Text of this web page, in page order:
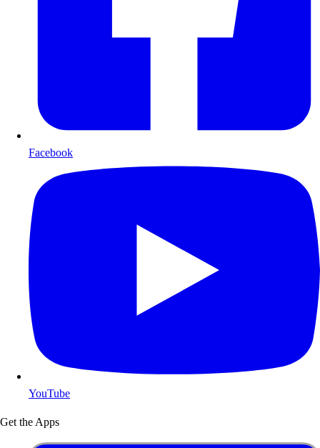
Facebook
YouTube
Get the Apps